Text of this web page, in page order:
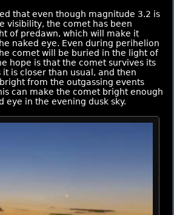
that even though magnitude 3.2 is
visibility, the comet has been
of predawn, which will make it
naked eye. Even during perihelion
comet will be buried in the light of
hope is that the comet survives its
is closer than usual, and then
from the outgassing events
can make the comet bright enough
eye in the evening dusk sky.